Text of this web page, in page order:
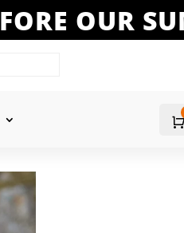
OUR